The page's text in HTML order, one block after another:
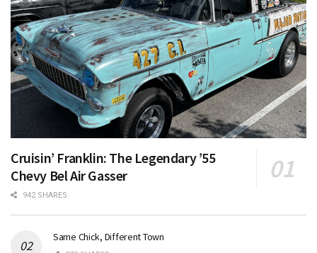
Cruisin’ Franklin: The Legendary ’55
Chevy Bel Air Gasser
942 SHARES
Same Chick, Different Town